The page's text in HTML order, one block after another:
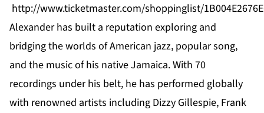
http://www.ticketmaster.com/shoppinglist/
Alexanderhas built a reputation exploring and
bridging the worlds of American jazz, popular song,
and the music of his native Jamaica. With 70
recordings under his belt, he has performed globally
with renowned artists including Dizzy Gillespie, Frank